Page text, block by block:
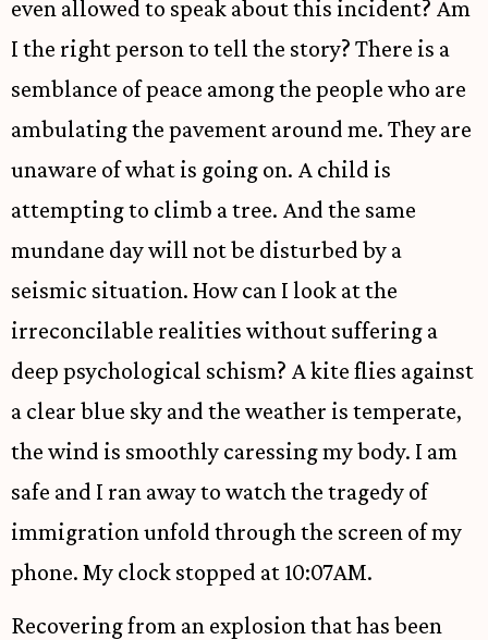
even allowed to speak about this incident? Am
I the right person to tell the story? There is a
semblance of peace among the people who are
ambulating the pavement around me. They are
unaware of what is going on. A child is
attempting to climb a tree. And the same
mundane day will not be disturbed by a
seismic situation. How can I look at the
irreconcilable realities without suffering a
deep psychological schism? A kite flies against
a clear blue sky and the weather is temperate,
the wind is smoothly caressing my body. I am
safe and I ran away to watch the tragedy of
immigration unfold through the screen of my
phone. My clock stopped at 10:07AM.
Recovering from an explosion that has been